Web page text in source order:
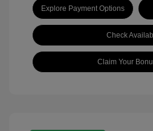
Explore Payment Options
Check
Claim Your